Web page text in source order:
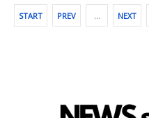
START PREV … NEXT